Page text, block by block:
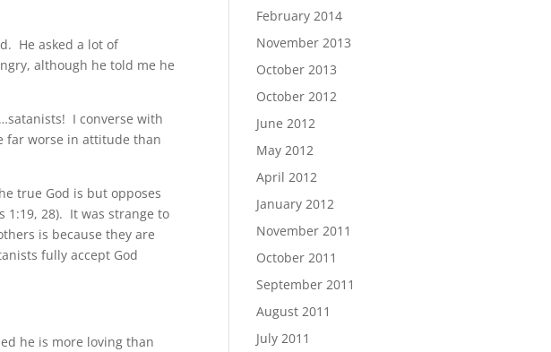
He asked a lot of
although he told me he
I converse with
far worse in attitude than
true God is but opposes
1:19, 28). It was strange to
is because they are
fully accept God
he is more loving than
February 2014
November 2013
October 2013
October 2012
June 2012
May 2012
April 2012
January 2012
November 2011
October 2011
September 2011
August 2011
July 2011